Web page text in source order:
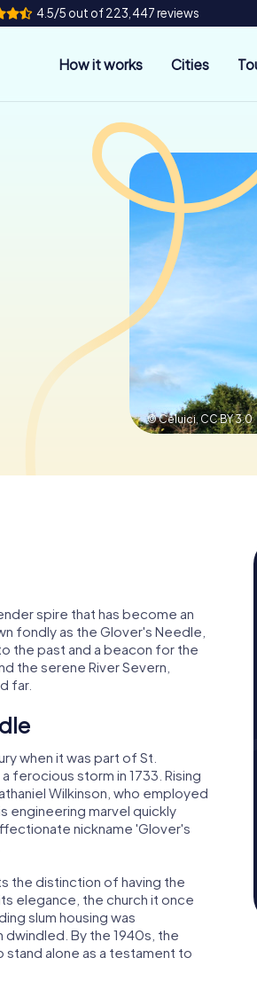
4.5/5 out of 223,447 reviews
How it works Cities
© Celuici,CC BY 3.0
spire that has become an
fondly as the Glover's Needle,
the past and a beacon for the
the serene River Severn,
far.
when it was part of St.
ferocious storm in 1733. Rising
Wilkinson, who employed
engineering marvel quickly
nickname 'Glover's
the distinction of having the
elegance, the church it once
slum housing was
By the 1940s, the
stand alone as a testament to